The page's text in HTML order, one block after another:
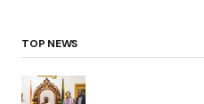
TOP NEWS